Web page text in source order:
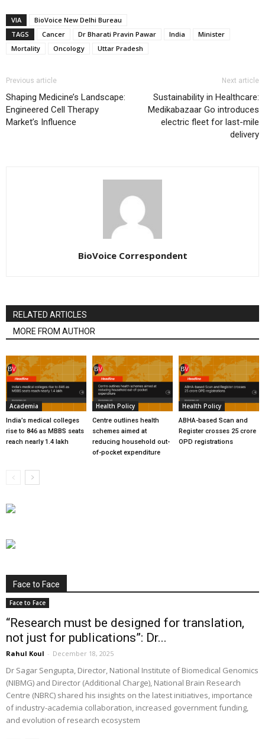
VIA
BioVoice New Delhi Bureau
TAGS
Cancer Dr Bharati Pravin Pawar India
Minister
Mortality
Oncology Uttar Pradesh
Previous article
Shaping Medicine’s Landscape:
Engineered Cell Therapy
Market’s Influence
Next article
Sustainability in Healthcare:
Medikabazaar Go introduces
electric fleet for last-mile
delivery
BioVoice Correspondent
RELATED ARTICLES
MORE FROM AUTHOR
Academia
India’s medical colleges
rise to 846 as MBBS seats
reach nearly 1.4 lakh
Health Policy
Centre outlines health
schemes aimed at
reducing household out-
of-pocket expenditure
Health Policy
ABHA-based Scan and
Register crosses 25 crore
OPD registrations
Face to Face
Face to Face
“Research must be designed for translation,
not just for publications”: Dr...
Rahul Koul - December 18, 2025
Dr Sagar Sengupta, Director, National Institute of Biomedical Genomics
(NIBMG) and Director (Additional Charge), National Brain Research
Centre (NBRC) shared his insights on the latest initiatives, importance
of industry-academia collaboration, increased government funding,
and evolution of research ecosystem